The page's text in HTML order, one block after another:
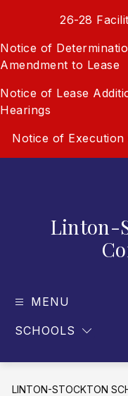
26-28
Notice of
Amendment to Lease
Notice of Lease
Hearings
Notice of Execution
Linton-
MENU
SCHOOLS
LINTON-STOCKTON